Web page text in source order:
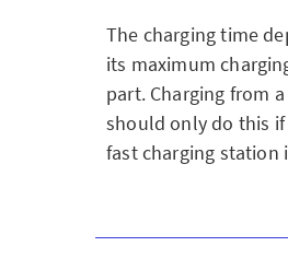
The charging time
its maximum
part. Charging from
should only do this
fast charging